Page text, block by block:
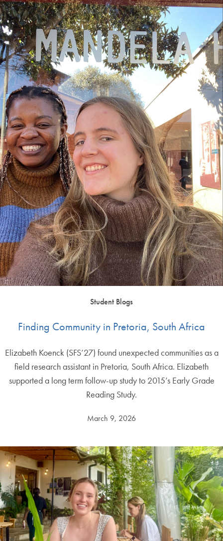
Student Blogs
Finding Community in Pretoria, South Africa
Elizabeth Koenck (SFS’27) found unexpected communities as a
field research assistant in Pretoria, South Africa. Elizabeth
supported a long term follow-up study to 2015’s Early Grade
Reading Study.
March 9, 2026